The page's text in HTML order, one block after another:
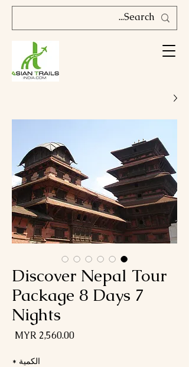
Discover Nepal Tour
Package 8 Days 7
Nights
الكمية *